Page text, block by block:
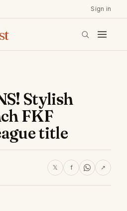
Sign in
Stylish
FKF
title
𝕏 f ↗